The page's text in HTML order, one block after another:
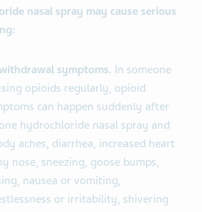
nasal spray may cause serious
symptoms. In someone
opioids regularly, opioid
can happen suddenly after
hydrochloride nasal spray and
aches, diarrhea, increased heart
nose, sneezing, goose bumps,
nausea or vomiting,
or irritability, shivering